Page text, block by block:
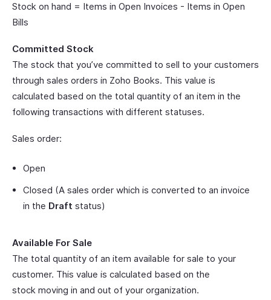
Stock on hand = Items in Open Invoices - Items in Open
Bills
Committed Stock
The stock that you’ve committed to sell to your customers
through sales orders in Zoho Books. This value is
calculated based on the total quantity of an item in the
following transactions with different statuses.
Sales order:
Open
Closed (A sales order which is converted to an invoice
in the Draft status)
Available For Sale
The total quantity of an item available for sale to your
customer. This value is calculated based on the
stock moving in and out of your organization.